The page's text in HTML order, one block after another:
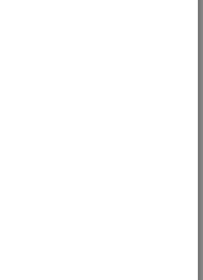
available
- but the
I was
something.
claim the
through 2019?
statutes